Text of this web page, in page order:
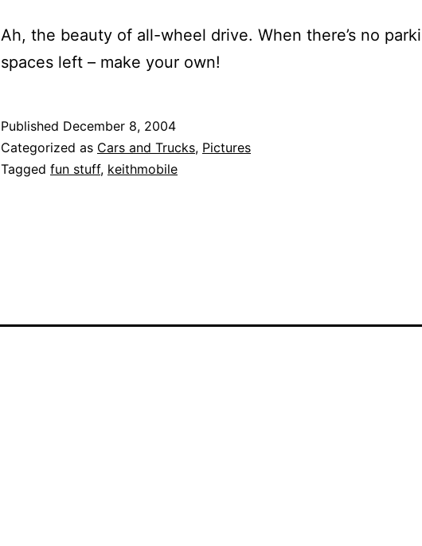
Ah, the beauty of all-wheel drive. When there’s no
spaces left – make your own!
Published December 8, 2004
Categorized as Cars and Trucks, Pictures
Tagged fun stuff, keithmobile